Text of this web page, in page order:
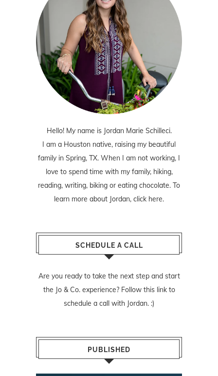
Hello! My name is Jordan Marie Schilleci.
I am a Houston native, raising my beautiful
family in Spring, TX. When I am not working, I
love to spend time with my family, hiking,
reading, writing, biking or eating chocolate. To
learn more about Jordan, click here.
SCHEDULE A CALL
Are you ready to take the next step and start
the Jo & Co. experience? Follow this linkto
schedule a call with Jordan. :)
PUBLISHED